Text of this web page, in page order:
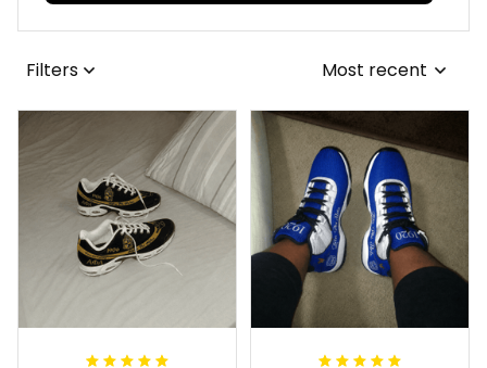
Filters Most recent